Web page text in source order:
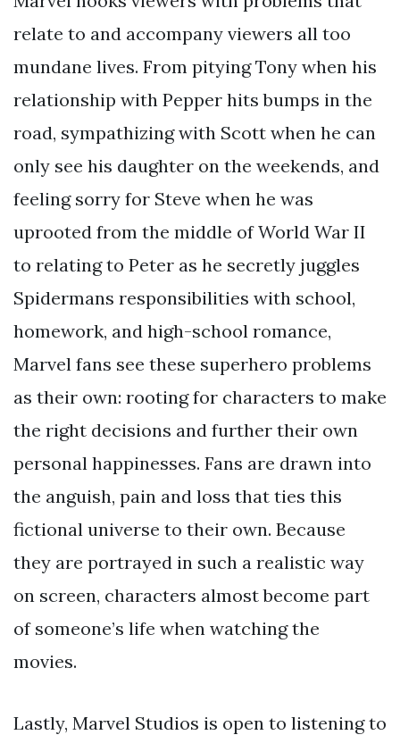
relate to and accompany viewers all too
mundane lives. From pitying Tony when his
relationship with Pepper hits bumps in the
road, sympathizing with Scott when he can
only see his daughter on the weekends, and
feeling sorry for Steve when he was
uprooted from the middle of World War II
to relating to Peter as he secretly juggles
Spidermans responsibilities with school,
homework, and high-school romance,
Marvel fans see these superhero problems
as their own: rooting for characters to make
the right decisions and further their own
personal happinesses. Fans are drawn into
the anguish, pain and loss that ties this
fictional universe to their own. Because
they are portrayed in such a realistic way
on screen, characters almost become part
of someone’s life when watching the
movies.
Lastly, Marvel Studios is open to listening to